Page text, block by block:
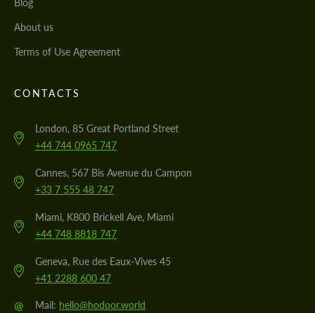
About us
Terms of Use Agreement
CONTACTS
London, 85 Great Portland Street
+44 744 0965 747
Cannes, 567 Bis Avenue du Campon
+33 7 555 48 747
Miami, K800 Brickell Ave, Miami
+44 748 8818 747
Geneva, Rue des Eaux-Vives 45
+41 2288 600 47
@ Mail: hello@hodoor.world